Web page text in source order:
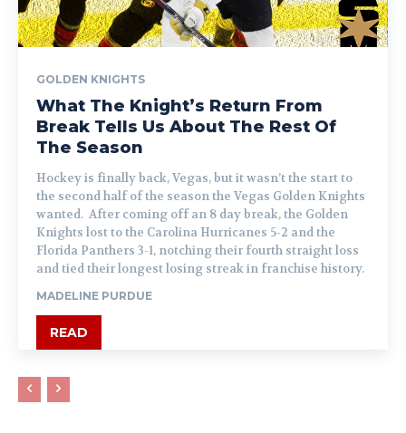
GOLDEN KNIGHTS
What The Knight’s Return From
Break Tells Us About The Rest Of
The Season
Hockey is finally back, Vegas, but it wasn’t the start to
the second half of the season the Vegas Golden Knights
wanted. After coming off an 8 day break, the Golden
Knights lost to the Carolina Hurricanes 5-2 and the
Florida Panthers 3-1, notching their fourth straight loss
and tied their longest losing streak in franchise history.
MADELINE PURDUE
READ